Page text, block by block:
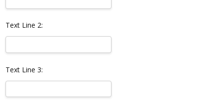
Text Line 2:
Text Line 3: